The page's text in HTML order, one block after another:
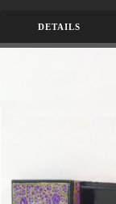
DETAILS